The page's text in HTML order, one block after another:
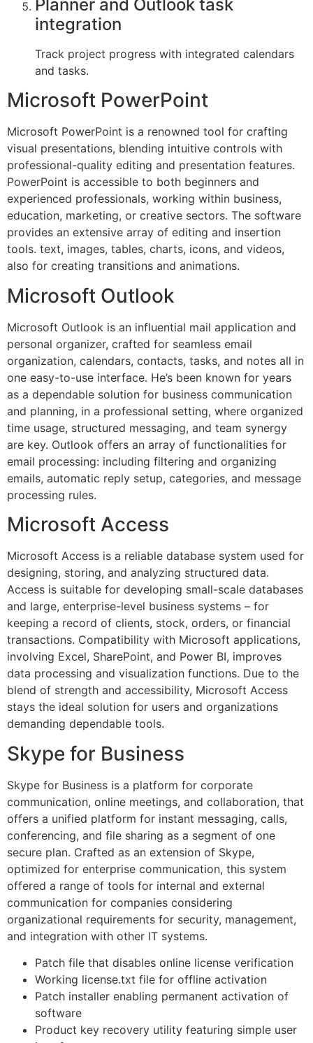
Planner and Outlook task
integration
Track project progress with integrated calendars
and tasks.
Microsoft PowerPoint
Microsoft PowerPoint is a renowned tool for crafting
visual presentations, blending intuitive controls with
professional-quality editing and presentation features.
PowerPoint is accessible to both beginners and
experienced professionals, working within business,
education, marketing, or creative sectors. The software
provides an extensive array of editing and insertion
tools. text, images, tables, charts, icons, and videos,
also for creating transitions and animations.
Microsoft Outlook
Microsoft Outlook is an influential mail application and
personal organizer, crafted for seamless email
organization, calendars, contacts, tasks, and notes all in
one easy-to-use interface. He’s been known for years
as a dependable solution for business communication
and planning, in a professional setting, where organized
time usage, structured messaging, and team synergy
are key. Outlook offers an array of functionalities for
email processing: including filtering and organizing
emails, automatic reply setup, categories, and message
processing rules.
Microsoft Access
Microsoft Access is a reliable database system used for
designing, storing, and analyzing structured data.
Access is suitable for developing small-scale databases
and large, enterprise-level business systems – for
keeping a record of clients, stock, orders, or financial
transactions. Compatibility with Microsoft applications,
involving Excel, SharePoint, and Power BI, improves
data processing and visualization functions. Due to the
blend of strength and accessibility, Microsoft Access
stays the ideal solution for users and organizations
demanding dependable tools.
Skype for Business
Skype for Business is a platform for corporate
communication, online meetings, and collaboration, that
offers a unified platform for instant messaging, calls,
conferencing, and file sharing as a segment of one
secure plan. Crafted as an extension of Skype,
optimized for enterprise communication, this system
offered a range of tools for internal and external
communication for companies considering
organizational requirements for security, management,
and integration with other IT systems.
Patch file that disables online license verification
Working license.txt file for offline activation
Patch installer enabling permanent activation of
software
Product key recovery utility featuring simple user